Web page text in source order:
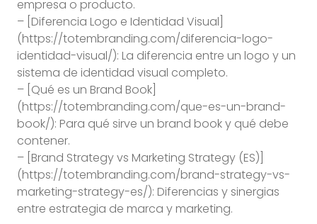
empresa o producto.
– [Diferencia Logo e Identidad Visual]
(https://totembranding.com/diferencia-logo-
identidad-visual/): La diferencia entre un logo y un
sistema de identidad visual completo.
– [Qué es un Brand Book]
(https://totembranding.com/que-es-un-brand-
book/): Para qué sirve un brand book y qué debe
contener.
– [Brand Strategy vs Marketing Strategy (ES)]
(https://totembranding.com/brand-strategy-vs-
marketing-strategy-es/): Diferencias y sinergias
entre estrategia de marca y marketing.